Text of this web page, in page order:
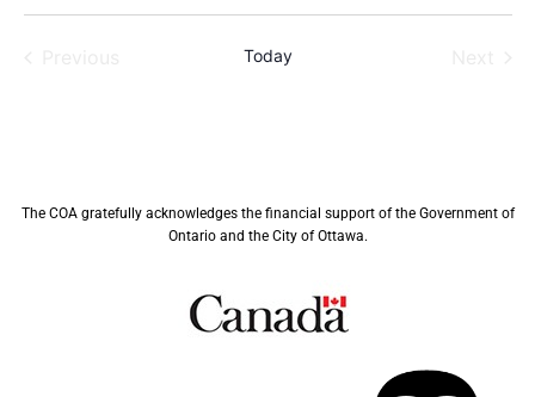
Today
The COA gratefully acknowledges the financial support of the Government of
Ontario and the City of Ottawa.